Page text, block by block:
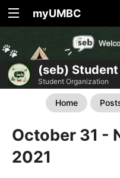
myUMBC
(seb)
Student Organization
Home
October 31 -
2021